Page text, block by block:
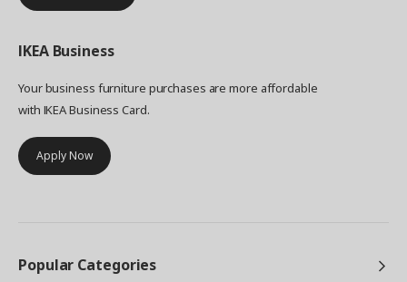
IKEA Business
Your business furniture purchases are more affordable
with IKEA Business Card.
Apply Now
Popular Categories